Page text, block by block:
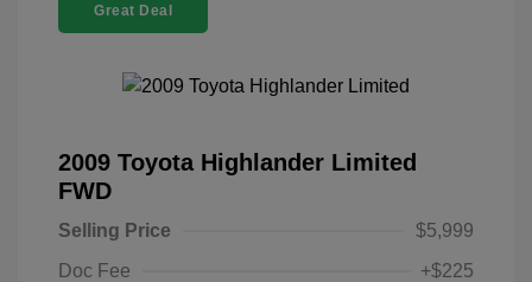
Great Deal
2009 Toyota Highlander Limited
FWD
Selling Price
$5,999
Doc Fee
+$225